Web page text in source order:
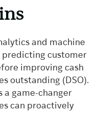
and machine
predicting customer
improving cash
outstanding (DSO).
a game-changer
can proactively